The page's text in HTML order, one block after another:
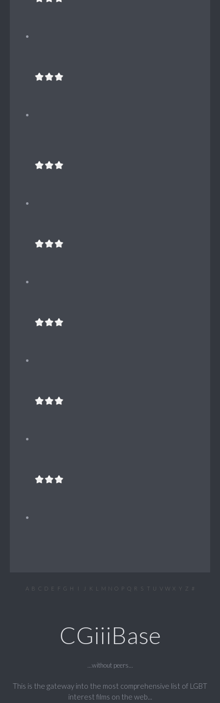
A B C D E F G H I J K L M N O P Q R S T U V W X Y Z #
CGiiiBase
...without peers...
This is the gateway into the most comprehensive list of LGBT
interest films on the web...